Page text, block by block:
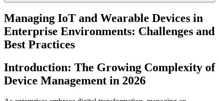
Managing IoT and Wearable Devices in
Enterprise Environments: Challenges and
Best Practices
Introduction: The Growing Complexity of
Device Management in 2026